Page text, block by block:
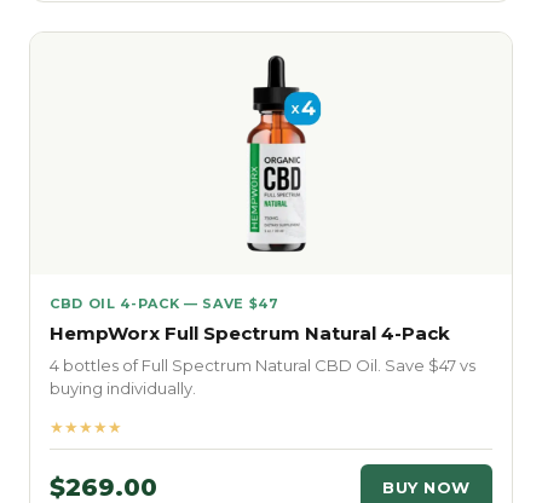
CBD OIL 4-PACK — SAVE $47
HempWorx Full Spectrum Natural 4-Pack
4 bottles of Full Spectrum Natural CBD Oil. Save $47 vs
buying individually.
★★★★★
$269.00 BUY NOW